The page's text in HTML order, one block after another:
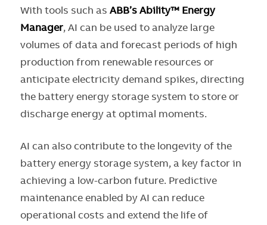
With tools such as ABB’s Ability™ Energy
Manager, AI can be used to analyze large
volumes of data and forecast periods of high
production from renewable resources or
anticipate electricity demand spikes, directing
the battery energy storage system to store or
discharge energy at optimal moments.
AI can also contribute to the longevity of the
battery energy storage system, a key factor in
achieving a low-carbon future. Predictive
maintenance enabled by AI can reduce
operational costs and extend the life of